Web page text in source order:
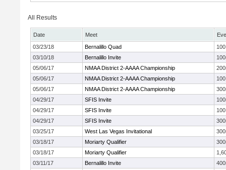
All Results
Date Meet
03/23/18
Bernalillo Quad
03/10/18
Bernalillo Invite
05/06/17
NMAA District 2-AAAA Championship
05/06/17
NMAA District 2-AAAA Championship
05/06/17
NMAA District 2-AAAA Championship
04/29/17
SFIS Invite
04/29/17
SFIS Invite
04/29/17
SFIS Invite
03/25/17
West Las Vegas Invitational
03/18/17
Moriarty Qualifier
03/18/17
Moriarty Qualifier
03/11/17
Bernalillo Invite